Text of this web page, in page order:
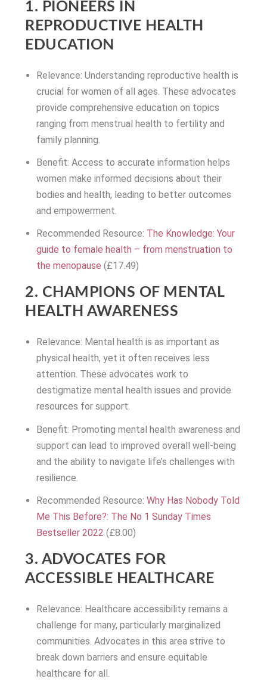
1. PIONEERS IN
REPRODUCTIVE HEALTH
EDUCATION
Relevance: Understanding reproductive health is
crucial for women of all ages. These advocates
provide comprehensive education on topics
ranging from menstrual health to fertility and
family planning.
Benefit: Access to accurate information helps
women make informed decisions about their
bodies and health, leading to better outcomes
and empowerment.
Recommended Resource: The Knowledge: Your
guide to female health – from menstruation to
the menopause (£17.49)
2. CHAMPIONS OF MENTAL
HEALTH AWARENESS
Relevance: Mental health is as important as
physical health, yet it often receives less
attention. These advocates work to
destigmatize mental health issues and provide
resources for support.
Benefit: Promoting mental health awareness and
support can lead to improved overall well-being
and the ability to navigate life’s challenges with
resilience.
Recommended Resource: Why Has Nobody Told
Me This Before?: The No 1 Sunday Times
Bestseller 2022 (£8.00)
3. ADVOCATES FOR
ACCESSIBLE HEALTHCARE
Relevance: Healthcare accessibility remains a
challenge for many, particularly marginalized
communities. Advocates in this area strive to
break down barriers and ensure equitable
healthcare for all.